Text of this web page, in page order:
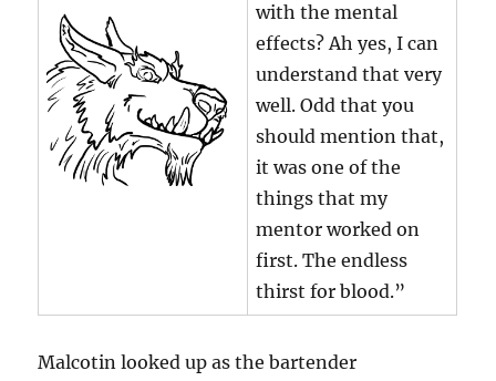
with the mental
effects? Ah yes, I can
understand that very
well. Odd that you
should mention that,
it was one of the
things that my
mentor worked on
first. The endless
thirst for blood.”
Malcotin looked up as the bartender